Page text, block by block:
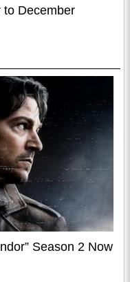
to December
Season 2 Now